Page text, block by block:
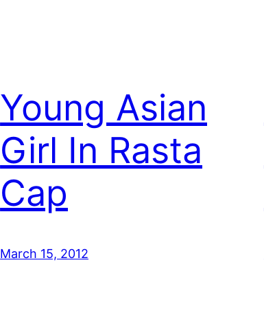
Young Asian
Girl In Rasta
Cap
March 15, 2012